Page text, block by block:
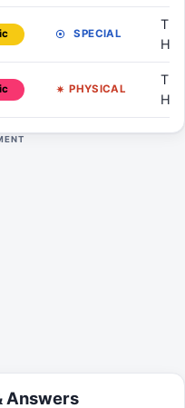
SPECIAL
TM
HM
PHYSICAL
TM
HM
Answers